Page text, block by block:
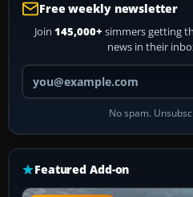
Free weekly newsletter
Join 145,000+ simmers getting
news in their
No spam.
Featured Add-on